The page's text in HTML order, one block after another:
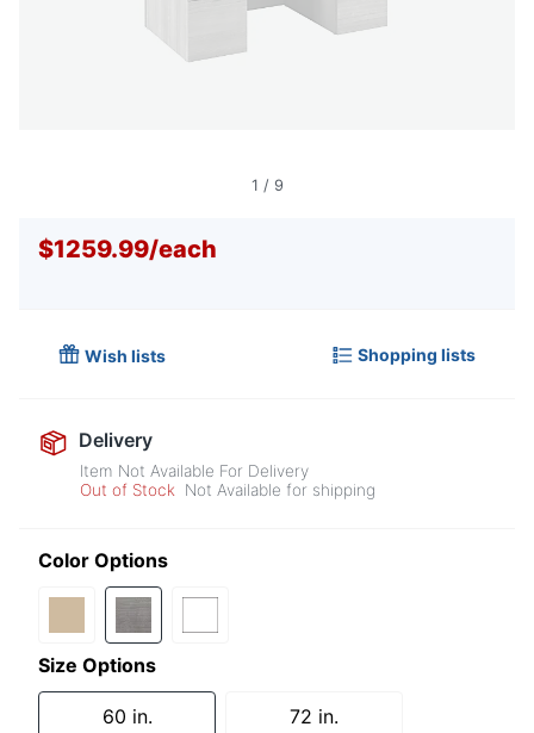
1 / 9
$1259.99/each
Wish lists Shopping lists
Delivery
Item Not Available For Delivery
Out of Stock
Not Available for shipping
Color Options
Size Options
60 in.
72 in.